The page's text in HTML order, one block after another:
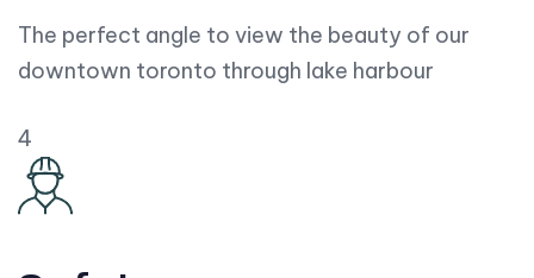
The perfect angle to view the beauty of our
downtown toronto through lake harbour
4